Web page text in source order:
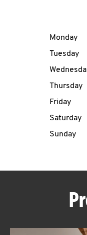
Day of
Monday
Tuesday
Thursday
Friday
Saturday
Sunday